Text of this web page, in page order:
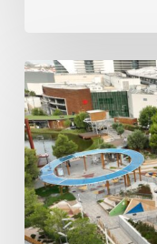
How
leisure
activations
boost
revenue
in
retail
and